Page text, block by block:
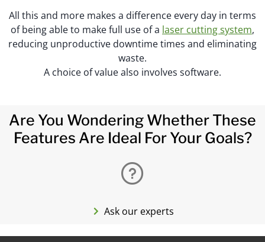
All this and more makes a difference every day in terms
of being able to make full use of a laser cutting system,
reducing unproductive downtime times and eliminating
waste.
A choice of value also involves software.
Are You Wondering Whether These
Features Are Ideal For Your Goals?
Ask our experts